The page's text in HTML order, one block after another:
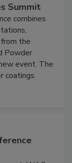
Summit
combines
the
Powder
event. The
coatings